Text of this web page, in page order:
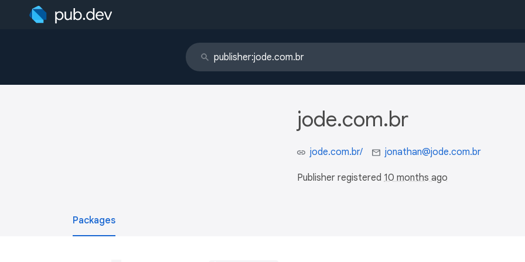
jode.com.br
jode.com.br/ jonathan@jode.com.br
Publisher registered 10 months ago
Packages